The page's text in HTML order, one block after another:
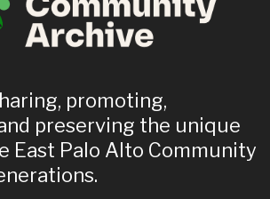
promoting,
preserving the unique
East Palo Alto Community